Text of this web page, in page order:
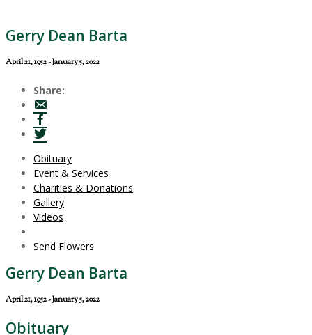
Gerry Dean Barta
April 21, 1952 - January 5, 2022
Share:
Obituary
Event & Services
Charities & Donations
Gallery
Videos
Send Flowers
Gerry Dean Barta
April 21, 1952 - January 5, 2022
Obituary